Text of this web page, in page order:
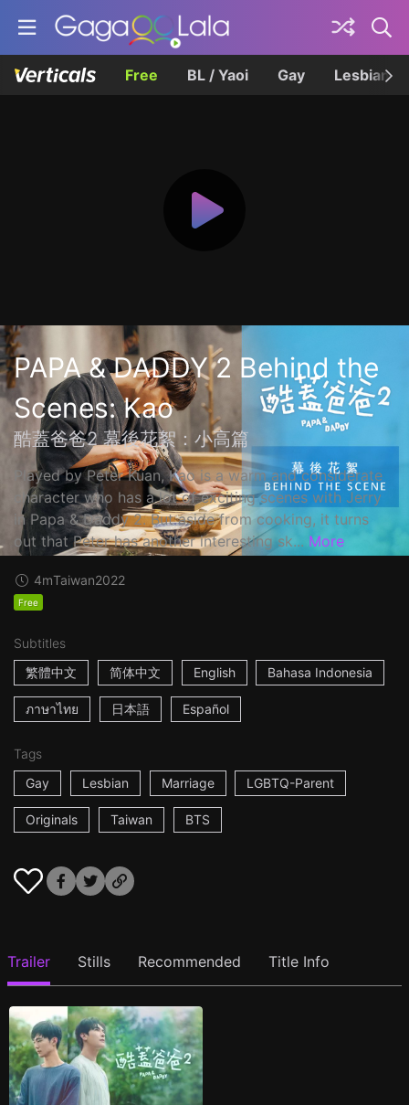
Free BL / Yaoi Gay Lesbian
PAPA & DADDY 2 Behind the
Scenes: Kao
酷蓋爸爸2 幕後花絮：小高篇
Played by Peter Kuan, Kao is a warm and considerate
character who has a lot of exciting scenes with Jerry
in Papa & Daddy 2. But aside from cooking, it turns
out that Peter has another interesting sk... More
4mTaiwan2022
Free
Subtitles
繁體中文
简体中文 English Bahasa Indonesia
ภาษาไทย 日本語 Español
Tags
Gay
Lesbian Marriage LGBTQ-Parent
Originals Taiwan BTS
Trailer Stills Recommended Title Info